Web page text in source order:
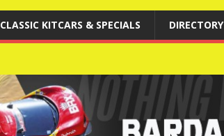
CLASSIC KITCARS & SPECIALS DIRECTORY